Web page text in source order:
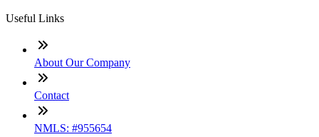
Useful Links
About Our Company
Contact
NMLS: #955654